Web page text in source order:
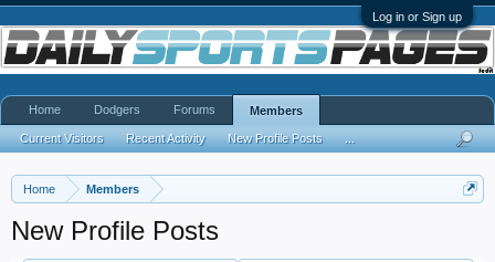
Log in or Sign up
Home Members
New Profile Posts
Home Dodgers Forums Members
Current Visitors Recent Activity New Profile Posts